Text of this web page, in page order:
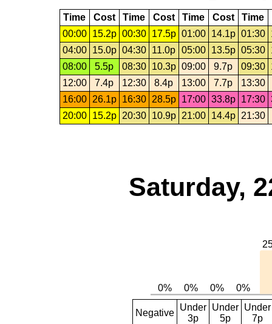
Time Cost Time Cost Time Cost Time
00:00
15.2p 00:30 17.5p 01:00 14.1p 01:30
04:00
15.0p 04:30 11.0p 05:00 13.5p 05:30
08:00
5.5p 08:30 10.3p 09:00 9.7p 09:30
12:00
7.4p 12:30 8.4p 13:00 7.7p
13:30
16:00
26.1p 16:30 28.5p 17:00 33.8p 17:30
20:00
15.2p 20:30 10.9p 21:00 14.4p 21:30
Saturday,
Negative
Under
3p
Under
5p
Under
7p